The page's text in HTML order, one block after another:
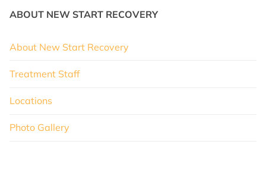
ABOUT NEW START RECOVERY
About New Start Recovery
Treatment Staff
Locations
Photo Gallery